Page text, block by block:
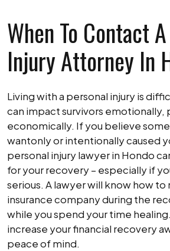
When To Contact
Injury Attorney In
Living with a personal injury is
can impact survivors emotionally,
economically. If you believe
wantonly or intentionally caused
personal injury lawyer in Hondo
for your recovery – especially if
serious. A lawyer will know how
insurance company during the
while you spend your time
increase your financial recovery
peace of mind.